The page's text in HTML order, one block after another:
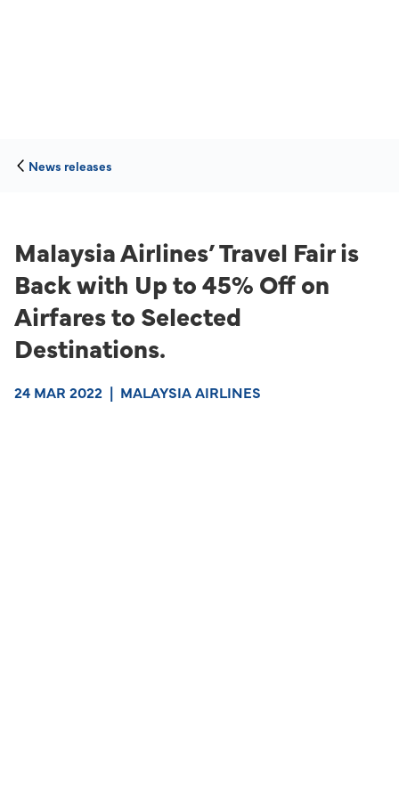
News releases
Malaysia Airlines’ Travel Fair is
Back with Up to 45% Off on
Airfares to Selected
Destinations.
24 MAR 2022 | MALAYSIA AIRLINES